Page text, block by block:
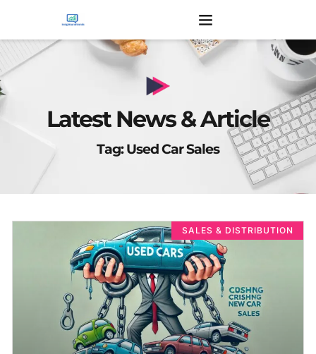
Latest News & Article
Tag: Used Car Sales
SALES & DISTRIBUTION